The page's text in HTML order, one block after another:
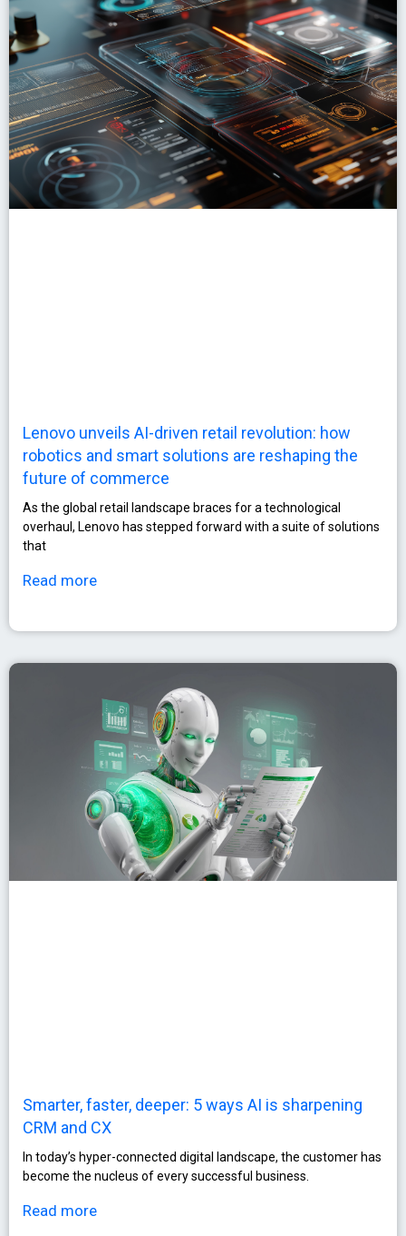
Lenovo unveils AI-driven retail revolution: how
robotics and smart solutions are reshaping the
future of commerce
As the global retail landscape braces for a technological
overhaul, Lenovo has stepped forward with a suite of solutions
that
Read more
Smarter, faster, deeper: 5 ways AI is sharpening
CRM and CX
In today’s hyper-connected digital landscape, the customer has
become the nucleus of every successful business.
Read more